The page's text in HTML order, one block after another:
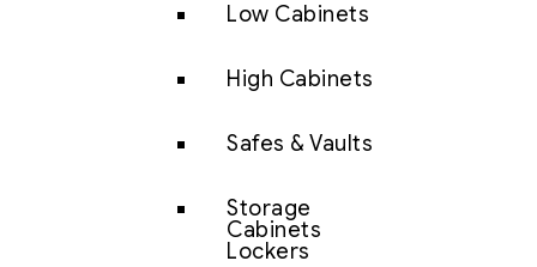
Low Cabinets
High Cabinets
Safes & Vaults
Storage
Cabinets
Lockers